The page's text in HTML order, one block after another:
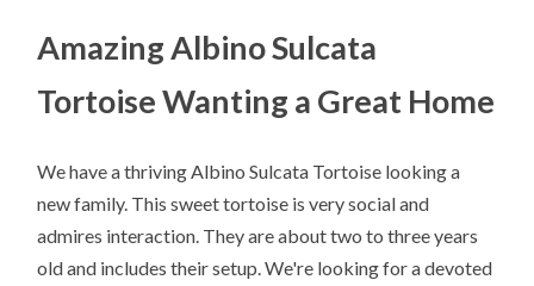
Amazing Albino Sulcata
Tortoise Wanting a Great Home
We have a thriving Albino Sulcata Tortoise looking a
new family. This sweet tortoise is very social and
admires interaction. They are about two to three years
old and includes their setup. We're looking for a devoted